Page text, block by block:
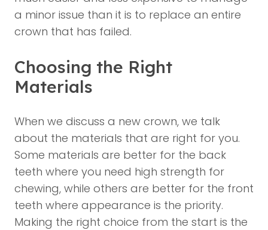
a minor issue than it is to replace an entire
crown that has failed.
Choosing the Right
Materials
When we discuss a new crown, we talk
about the materials that are right for you.
Some materials are better for the back
teeth where you need high strength for
chewing, while others are better for the front
teeth where appearance is the priority.
Making the right choice from the start is the